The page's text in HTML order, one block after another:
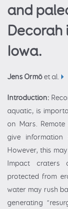
and
Decorah
Iowa.
Jens Ormöet al.
Introduction:
aquatic, is
on Mars.
give information
However, this
Impact craters
protected from
water may rush
generating